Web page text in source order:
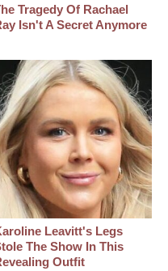
Tragedy Of Rachael
Isn't A Secret Anymore
Leavitt's Legs
The Show In This
Outfit